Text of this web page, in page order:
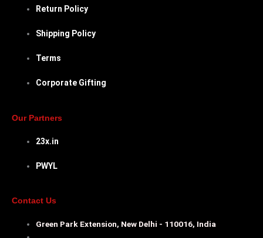
Return Policy
Shipping Policy
Terms
Corporate Gifting
Our Partners
23x.in
PWYL
Contact Us
Green Park Extension, New Delhi - 110016, India